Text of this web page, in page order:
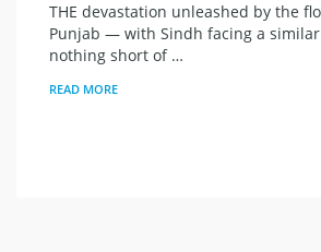
THE devastation unleashed by the
Punjab — with Sindh facing a
nothing short of …
READ MORE